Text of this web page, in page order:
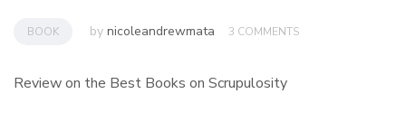
BOOK by nicoleandrewmata 3 COMMENTS
Review on the Best Books on Scrupulosity